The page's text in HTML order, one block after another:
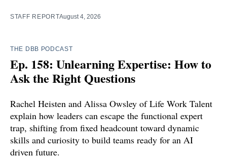
STAFF REPORTAugust 4, 2026
THE DBB PODCAST
Ep. 158: Unlearning Expertise: How to
Ask the Right Questions
Rachel Heisten and Alissa Owsley of Life Work Talent
explain how leaders can escape the functional expert
trap, shifting from fixed headcount toward dynamic
skills and curiosity to build teams ready for an AI
driven future.